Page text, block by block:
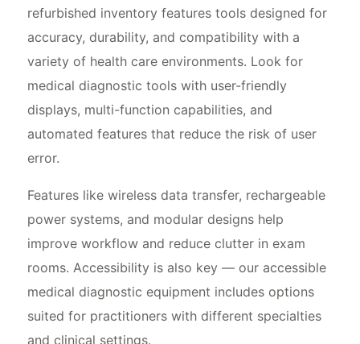
refurbished inventory features tools designed for
accuracy, durability, and compatibility with a
variety of health care environments. Look for
medical diagnostic tools with user-friendly
displays, multi-function capabilities, and
automated features that reduce the risk of user
error.
Features like wireless data transfer, rechargeable
power systems, and modular designs help
improve workflow and reduce clutter in exam
rooms. Accessibility is also key — our accessible
medical diagnostic equipment includes options
suited for practitioners with different specialties
and clinical settings.